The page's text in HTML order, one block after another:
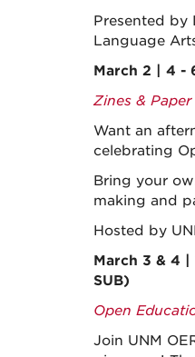
Presented by
Language
March 2 | 4 -
Zines &
Want an
celebrating
Bring your
making and
Hosted by
March 3 & 4
SUB)
Open
Join UNM